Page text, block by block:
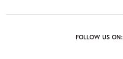
FOLLOW US ON: